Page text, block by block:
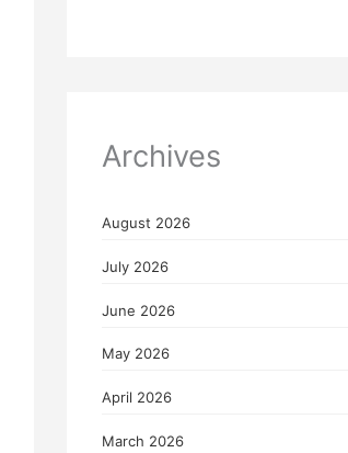
Archives
August 2026
July 2026
June 2026
May 2026
April 2026
March 2026